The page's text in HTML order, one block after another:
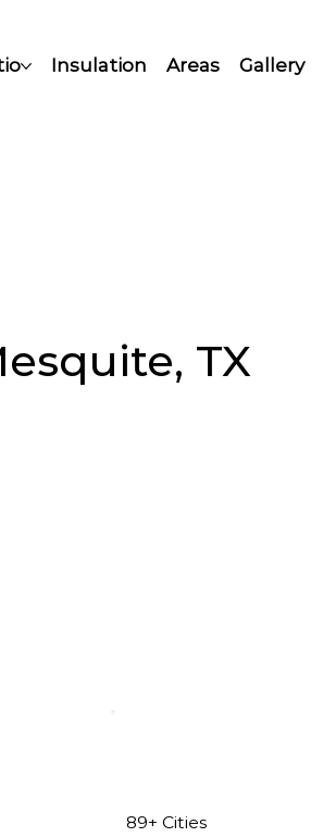
Insulation Areas Gallery
TX
89+ Cities